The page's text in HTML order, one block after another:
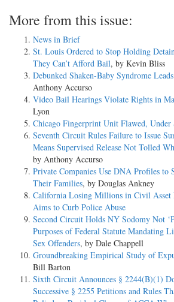
More from this issue:
News in Brief
St. Louis Ordered to Stop Holding
They Can’t Afford Bail, by Kevin Bliss
Debunked Shaken-Baby Syndrome
Anthony Accurso
Video Bail Hearings Violate Rights in
Lyon
Chicago Fingerprint Unit Flawed, Under
Seventh Circuit Rules Failure to Issue
Means Supervised Release Not Tolled
by Anthony Accurso
Private Companies Use DNA Profiles to
Their Families, by Douglas Ankney
California Losing Millions in Civil Asset
Aims to Curb Police Abuse
Second Circuit Holds NY Sodomy Not
Purposes of Federal Statute Mandating
Sex Offenders, by Dale Chappell
Groundbreaking Empirical Study of
Bill Barton
Sixth Circuit Announces § 2244(B)(1)
Successive § 2255 Petitions and Rules